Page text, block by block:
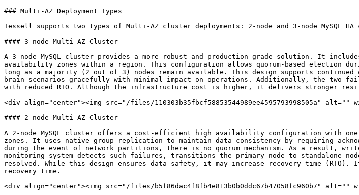
### Multi-AZ Deployment Types
Tessell supports two types of Multi-AZ cluster deployments: 2-node and 3-node MySQL
#### 3-node Multi-AZ Cluster
A 3-node MySQL cluster provides a more robust and production-grade solution. It
availability zones within a region. This configuration allows quorum-based election
long as a majority (2 out of 3) nodes remain available. This design supports
brain scenarios gracefully with minimal impact on operations. Additionally, the two
with reduced RTO. Although the infrastructure cost is higher, it delivers stronger
<div align="center"><img src="/files/110303b35fbcf58853544989ee4595793998505a" alt=""
#### 2-node Multi-AZ Cluster
A 2-node MySQL cluster offers a cost-efficient high availability configuration with
zones. It uses native group replication to maintain data consistency by requiring
during the event of network partitions, there is no quorum mechanism. As a result,
monitoring system detects such failures, transitions the primary node to standalone
resolved. While this design ensures data safety, it may increase recovery time
recovery time.
<div align="center"><img src="/files/b5f86dac4f8fb4e813b0b0ddc67b47058fc960b7" alt=""